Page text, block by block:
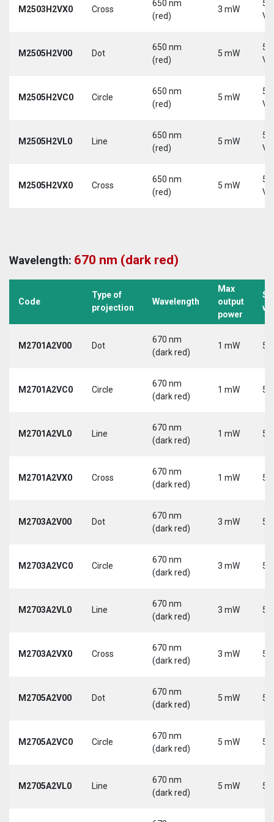
M2503H2VX0 Cross
650 nm
(red)
3 mW
5-
M2505H2V00 Dot
650 nm
(red)
5 mW
5-
M2505H2VC0 Circle
650 nm
(red)
5 mW
5-
M2505H2VL0 Line
650 nm
(red)
5 mW
5-
M2505H2VX0 Cross
650 nm
(red)
5 mW
5-
Wavelength: 670 nm (dark red)
Code
Type of
projection
Wavelength
Max
output
power
M2701A2V00 Dot
670 nm
(dark red)
1 mW 5
M2701A2VC0 Circle
670 nm
(dark red)
1 mW 5
M2701A2VL0 Line
670 nm
(dark red)
1 mW 5
M2701A2VX0 Cross
670 nm
(dark red)
1 mW 5
M2703A2V00 Dot
670 nm
(dark red)
3 mW 5
M2703A2VC0 Circle
670 nm
(dark red)
3 mW 5
M2703A2VL0 Line
670 nm
(dark red)
3 mW 5
M2703A2VX0 Cross
670 nm
(dark red)
3 mW 5
M2705A2V00 Dot
670 nm
(dark red)
5 mW 5
M2705A2VC0 Circle
670 nm
(dark red)
5 mW 5
M2705A2VL0 Line
670 nm
(dark red)
5 mW 5